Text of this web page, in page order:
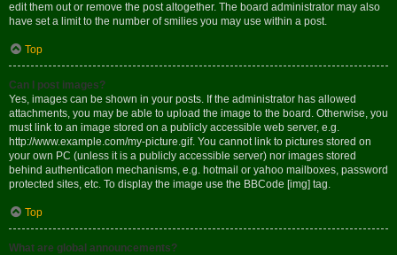
edit them out or remove the post altogether. The board administrator may also
have set a limit to the number of smilies you may use within a post.
Top
Can I post images?
Yes, images can be shown in your posts. If the administrator has allowed
attachments, you may be able to upload the image to the board. Otherwise, you
must link to an image stored on a publicly accessible web server, e.g.
http://www.example.com/my-picture.gif. You cannot link to pictures stored on
your own PC (unless it is a publicly accessible server) nor images stored
behind authentication mechanisms, e.g. hotmail or yahoo mailboxes, password
protected sites, etc. To display the image use the BBCode [img] tag.
Top
What are global announcements?